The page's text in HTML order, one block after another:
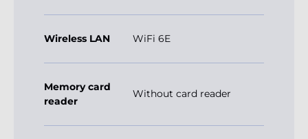
Wireless LAN WiFi 6E
Memory card
reader
Without card reader